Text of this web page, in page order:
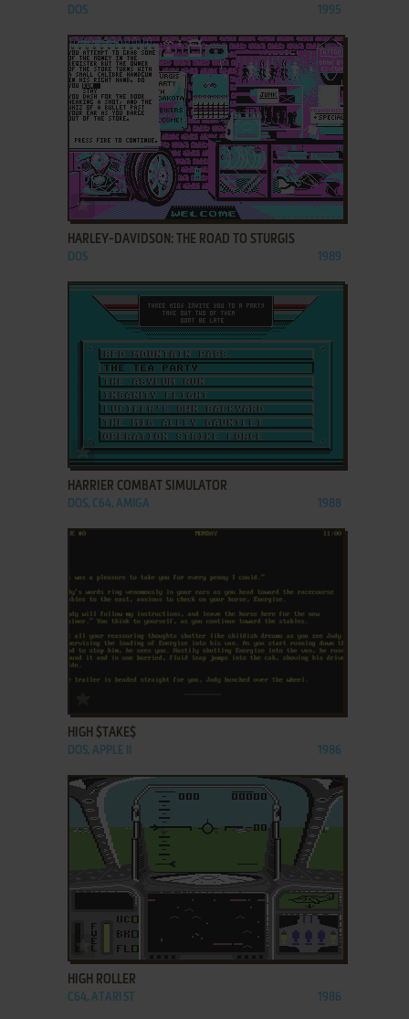
DOS 1995
ADD TO FAVORITES
HARLEY-DAVIDSON: THE ROAD TO STURGIS
DOS 1989
ADD TO FAVORITES
HARRIER COMBAT SIMULATOR
DOS, C64, AMIGA 1988
HIGH $TAKE$
DOS, APPLE II 1986
ADD TO FAVORITES
HIGH ROLLER
C64, ATARI ST 1986